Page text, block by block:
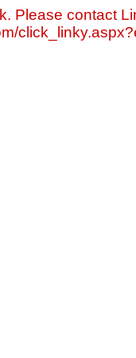
Please contact